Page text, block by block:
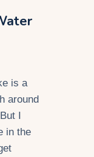
is a
around
I
in the